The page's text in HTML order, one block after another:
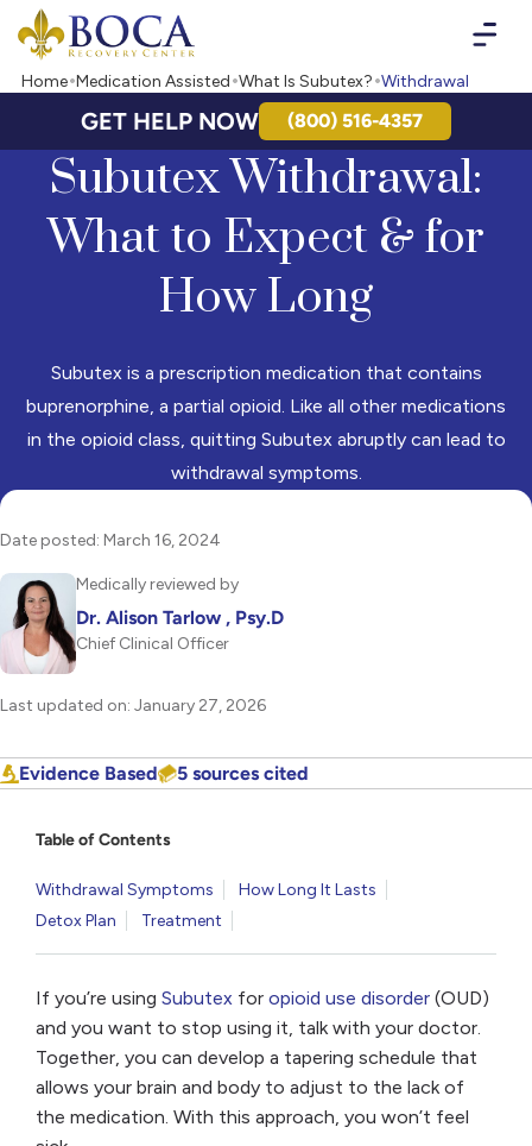
Boca Recovery Center - Your Path to Recovery
Home Medication Assisted What Is Subutex? Withdrawal
GET HELP NOW (800) 516-4357
Subutex Withdrawal:
What to Expect & for
How Long
Subutex is a prescription medication that contains
buprenorphine, a partial opioid. Like all other medications
in the opioid class, quitting Subutex abruptly can lead to
withdrawal symptoms.
Table of Contents
Withdrawal Symptoms
How Long It Lasts
Detox Plan
Treatment
If you’re using Subutex for opioid use disorder (OUD)
and you want to stop using it, talk with your doctor.
Together, you can develop a tapering schedule that
allows your brain and body to adjust to the lack of
the medication. With this approach, you won’t feel
Date posted: March 16, 2024
Medically reviewed by
Dr. Alison Tarlow , Psy.D
Chief Clinical Officer
Last updated on: January 27, 2026
Evidence Based 5 sources cited